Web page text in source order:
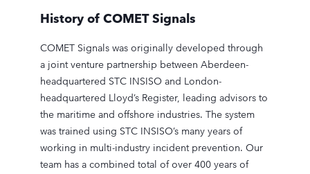
History of COMET Signals
COMET Signals was originally developed through
a joint venture partnership between Aberdeen-
headquartered STC INSISO and London-
headquartered Lloyd’s Register, leading advisors to
the maritime and offshore industries. The system
was trained using STC INSISO’s many years of
working in multi-industry incident prevention. Our
team has a combined total of over 400 years of